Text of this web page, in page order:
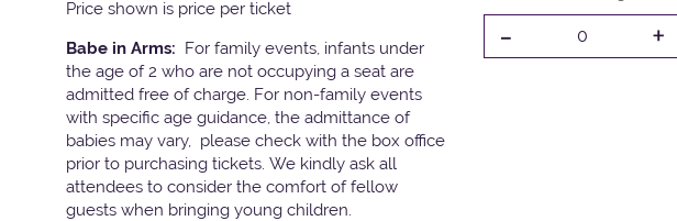
Price shown is price per ticket
Babe in Arms: For family events, infants under
the age of 2 who are not occupying a seat are
admitted free of charge. For non-family events
with specific age guidance, the admittance of
babies may vary, please check with the box office
prior to purchasing tickets. We kindly ask all
attendees to consider the comfort of fellow
guests when bringing young children.
- 0 +